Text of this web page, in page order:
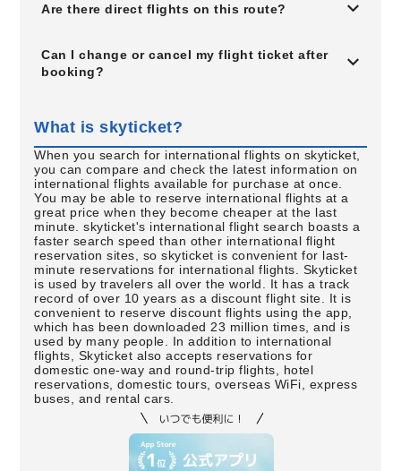
Are there direct flights on this route?
Can I change or cancel my flight ticket after
booking?
What is skyticket?
When you search for international flights on skyticket,
you can compare and check the latest information on
international flights available for purchase at once.
You may be able to reserve international flights at a
great price when they become cheaper at the last
minute. skyticket's international flight search boasts a
faster search speed than other international flight
reservation sites, so skyticket is convenient for last-
minute reservations for international flights. Skyticket
is used by travelers all over the world. It has a track
record of over 10 years as a discount flight site. It is
convenient to reserve discount flights using the app,
which has been downloaded 23 million times, and is
used by many people. In addition to international
flights, Skyticket also accepts reservations for
domestic one-way and round-trip flights, hotel
reservations, domestic tours, overseas WiFi, express
buses, and rental cars.